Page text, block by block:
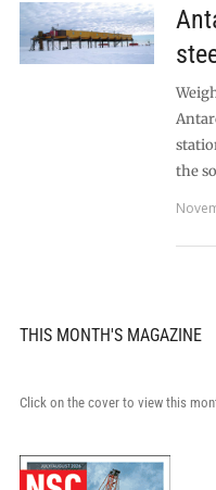
the
THIS MONTH'S MAGAZINE
Click on the cover to view this